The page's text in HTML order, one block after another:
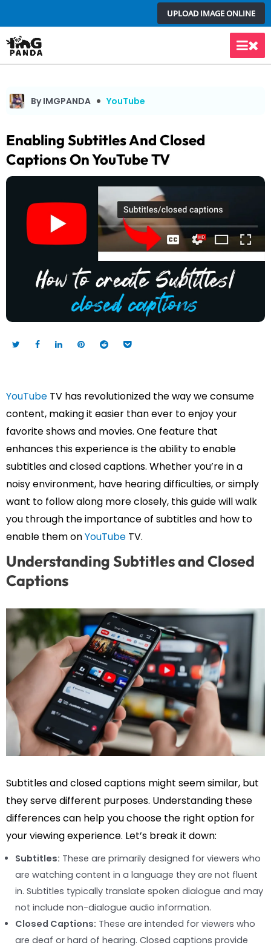
to
content
UPLOAD IMAGE ONLINE
Main
By IMGPANDA YouTube
Enabling Subtitles And Closed
Captions On YouTube TV
YouTube TV has revolutionized the way we consume
content, making it easier than ever to enjoy your
favorite shows and movies. One feature that
enhances this experience is the ability to enable
subtitles and closed captions. Whether you’re in a
noisy environment, have hearing difficulties, or simply
want to follow along more closely, this guide will walk
you through the importance of subtitles and how to
enable them onYouTube TV.
Understanding Subtitles and Closed
Captions
Subtitles and closed captions might seem similar, but
they serve different purposes. Understanding these
differences can help you choose the right option for
your viewing experience. Let’s break it down:
Subtitles: These are primarily designed for viewers who
are watching content in a language they are not fluent
in. Subtitles typically translate spoken dialogue and may
not include non-dialogue audio information.
Closed Captions: These are intended for viewers who
are deaf or hard of hearing. Closed captions provide